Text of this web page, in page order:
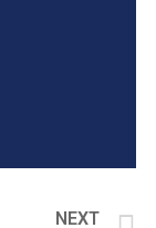
NEXT